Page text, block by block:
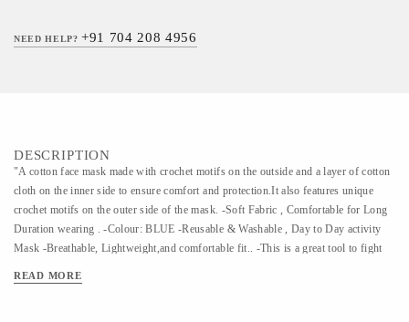
NEED HELP?+91 704 208 4956
DESCRIPTION
"A cotton face mask made with crochet motifs on the outside and a layer of cotton
cloth on the inner side to ensure comfort and protection.It also features unique
crochet motifs on the outer side of the mask. -Soft Fabric , Comfortable for Long
Duration wearing . -Colour: BLUE -Reusable & Washable , Day to Day activity
Mask -Breathable, Lightweight,and comfortable fit.. -This is a great tool to fight
matter and a perfect must-have travel accessory. Kindly use a gentle wash to clean
READ MORE